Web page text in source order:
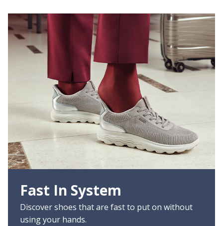
Fast In System
Discover shoes that are fast to put on without
using your hands.